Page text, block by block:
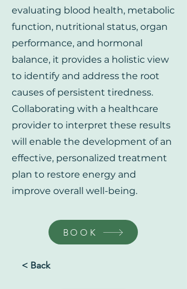
evaluating blood health, metabolic
function, nutritional status, organ
performance, and hormonal
balance, it provides a holistic view
to identify and address the root
causes of persistent tiredness.
Collaborating with a healthcare
provider to interpret these results
will enable the development of an
effective, personalized treatment
plan to restore energy and
improve overall well-being.
BOOK
< Back